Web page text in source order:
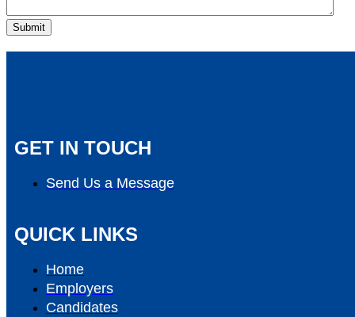
GET IN TOUCH
Send Us a Message
QUICK LINKS
Home
Employers
Candidates